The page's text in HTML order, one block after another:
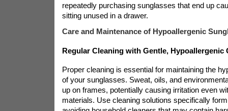
repeatedly purchasing sunglasses that end up
sitting unused in a drawer.
Care and Maintenance of Hypoallergenic
Regular Cleaning with Gentle, Hypoallergenic
Proper cleaning is essential for maintaining the
of your sunglasses. Sweat, oils, and
up on frames, potentially causing irritation even
materials. Use cleaning solutions specifically